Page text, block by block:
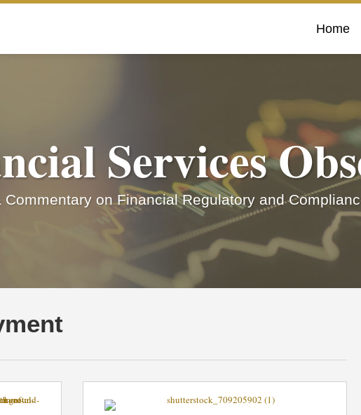
Home
Services
Commentary on Financial Regulatory and
Office